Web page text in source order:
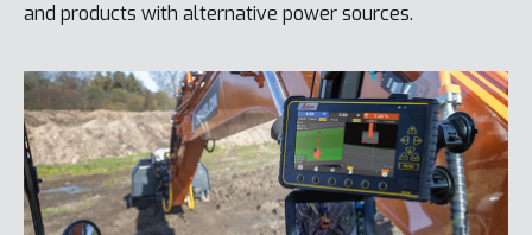
and products with alternative power sources.